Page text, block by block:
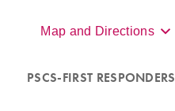
Map and Directions
PSCS-FIRST RESPONDERS